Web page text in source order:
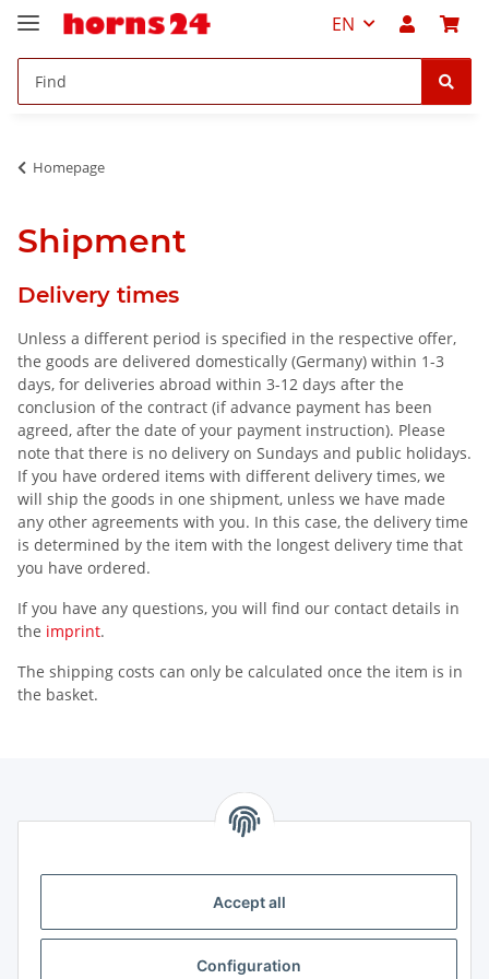
Accept all
Configuration
EN
Homepage
Shipment
Delivery times
Unless a different period is specified in the respective offer,
the goods are delivered domestically (Germany) within 1-3
days, for deliveries abroad within 3-12 days after the
conclusion of the contract (if advance payment has been
agreed, after the date of your payment instruction). Please
note that there is no delivery on Sundays and public holidays.
If you have ordered items with different delivery times, we
will ship the goods in one shipment, unless we have made
any other agreements with you. In this case, the delivery time
is determined by the item with the longest delivery time that
you have ordered.
If you have any questions, you will find our contact details in
the imprint.
The shipping costs can only be calculated once the item is in
the basket.